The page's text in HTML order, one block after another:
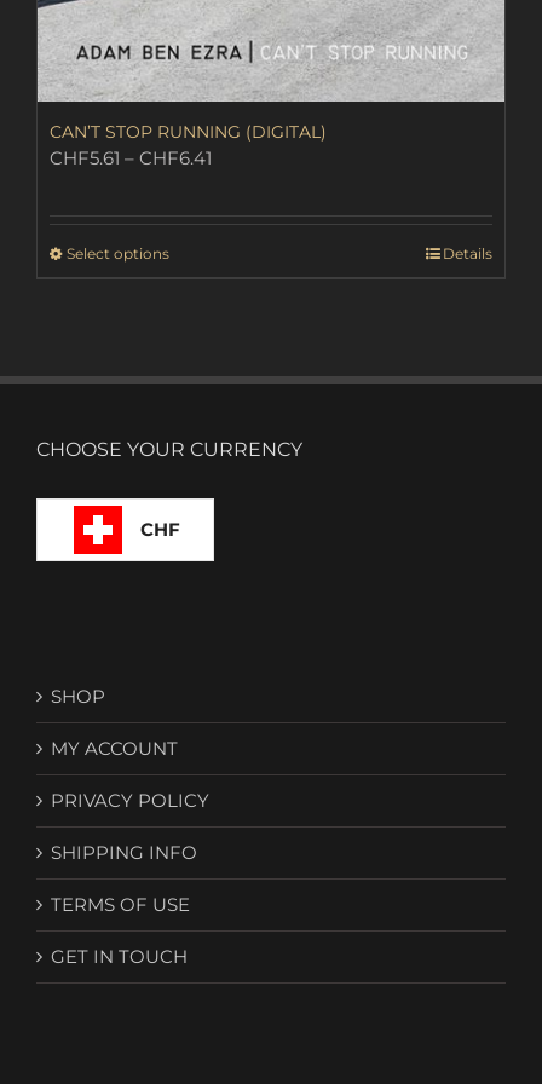
CAN’T STOP RUNNING (DIGITAL)
CHF5.61 – CHF6.41
Select optionsThis
product
The
may
chosen
on
Details
CHOOSE YOUR CURRENCY
CHF
SHOP
MY ACCOUNT
PRIVACY POLICY
SHIPPING INFO
TERMS OF USE
GET IN TOUCH